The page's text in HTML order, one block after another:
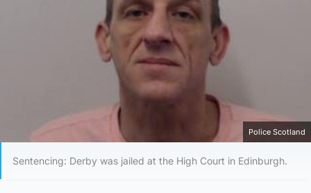
Police Scotland
Sentencing: Derby was jailed at the High Court in Edinburgh.